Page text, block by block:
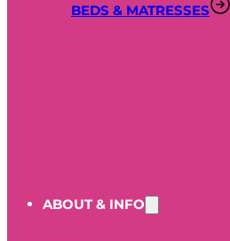
BEDS & MATRESSES
ABOUT & INFO